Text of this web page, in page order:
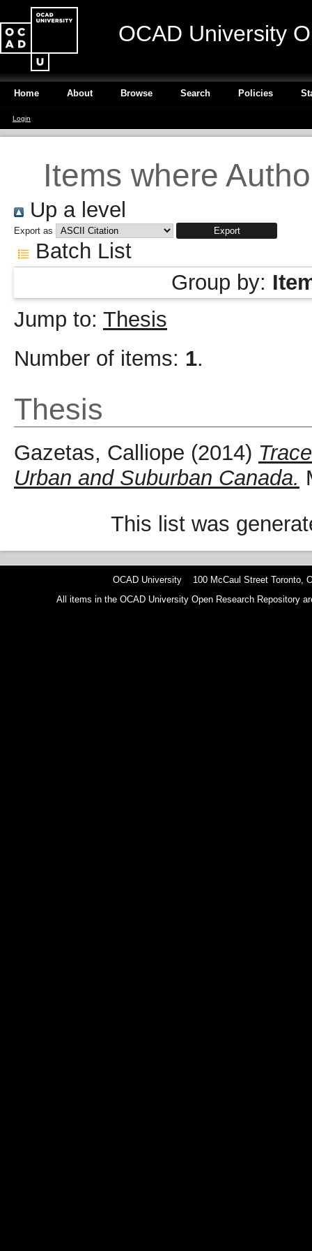
OCAD University
Home About Browse Search Policies
Login
Items where
Up a level
Export as
Batch List
Group by:
Jump to: Thesis
Number of items: 1.
Thesis
Gazetas, Calliope (2014)
Urban and Suburban Canada.
This list was
OCAD University 100 McCaul Street Toronto,
All items in the OCAD University Open Research Repository